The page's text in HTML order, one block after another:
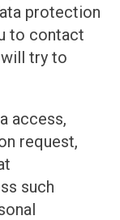
protection
to contact
try to
access,
request,
such